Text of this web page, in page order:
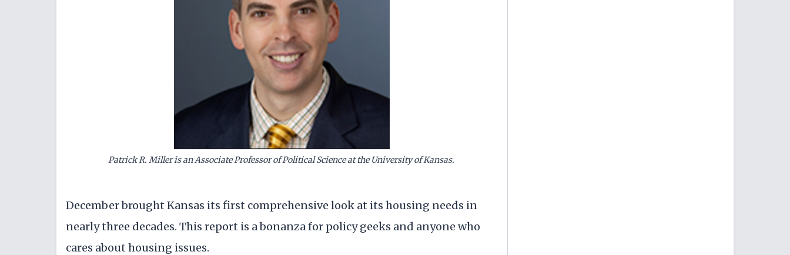
Patrick R. Miller is an Associate Professor of Political Science at the University of Kansas.
December brought Kansas its first comprehensive look at its housing needs in
nearly three decades. This report is a bonanza for policy geeks and anyone who
cares about housing issues.